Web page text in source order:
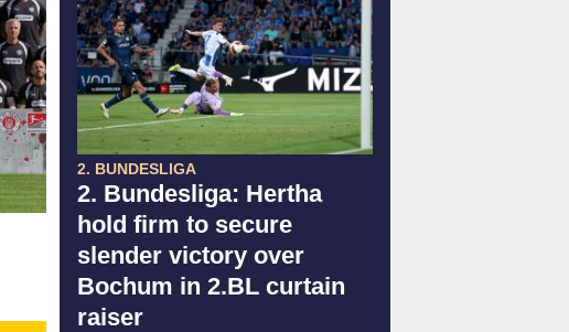
2. BUNDESLIGA
2. Bundesliga: Hertha
hold firm to secure
slender victory over
Bochum in 2.BL curtain
raiser